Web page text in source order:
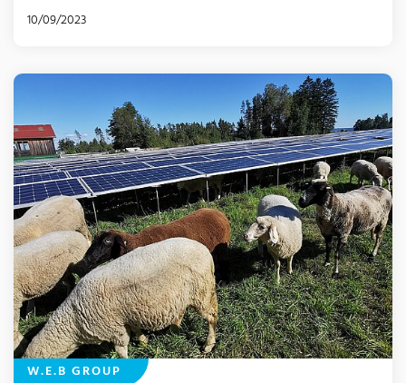
10/09/2023
W.E.B GROUP